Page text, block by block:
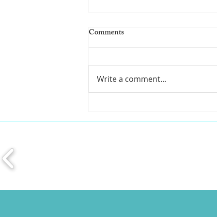
Comments
Write a comment...